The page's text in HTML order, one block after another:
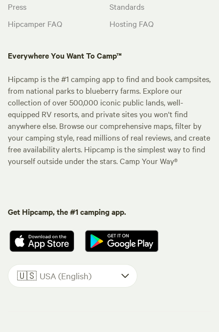
Press
Hipcamper FAQ
Standards
Hosting FAQ
Everywhere You Want To Camp™
Hipcamp is the #1 camping app to find and book campsites,
from national parks to blueberry farms. Explore our
collection of over 500,000 iconic public lands, well-
equipped RV resorts, and private sites you won't find
anywhere else. Browse our comprehensive maps, filter by
your camping style, read millions of real reviews, and create
free availability alerts. Hipcamp is the simplest way to find
yourself outside under the stars. Camp Your Way®
Get Hipcamp, the #1 camping app.
🇺🇸 USA (English)